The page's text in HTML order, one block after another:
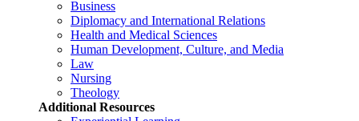
Business
Diplomacy and International Relations
Health and Medical Sciences
Human Development, Culture, and Media
Law
Nursing
Theology
Additional Resources